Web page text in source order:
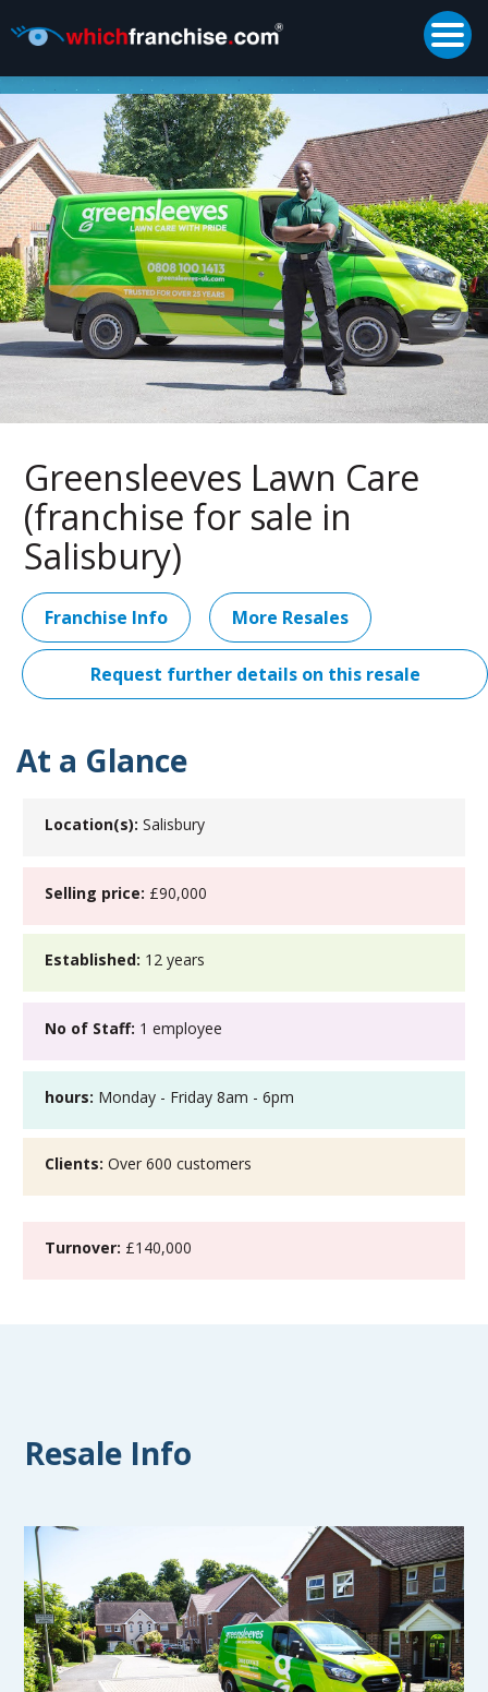
Supported by
Greensleeves Lawn Care
(franchise for sale in
Salisbury)
Franchise Info More Resales
Request further details on this resale
At a Glance
Location(s): Salisbury
Selling price: £90,000
Established: 12 years
No of Staff: 1 employee
hours: Monday - Friday 8am - 6pm
Clients: Over 600 customers
Turnover: £140,000
Resale Info